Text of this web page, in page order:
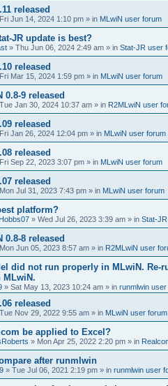
released
Fri Jun 14, 2024 1:10 pm » in MLwiN user forum
JR update is best?
» Thu Jun 06, 2024 2:49 am » in Stat-JR user
released
Fri Mar 15, 2024 1:59 pm » in MLwiN user forum
0.8-9 released
Tue Jan 30, 2024 10:37 am » in R2MLwiN user
released
Fri Jan 26, 2024 12:04 pm » in MLwiN user forum
released
Fri Sep 22, 2023 3:07 pm » in MLwiN user forum
released
Mon Jul 31, 2023 7:43 pm » in MLwiN user forum
platform?
» Wed Jul 26, 2023 3:39 am » in Stat-
0.8-8 released
Mon Jun 05, 2023 8:57 am » in R2MLwiN user
did not run properly in MLwiN. Re-
» Sat May 13, 2023 10:24 am » in runmlwin
released
Tue Nov 29, 2022 9:55 am » in MLwiN user forum
be applied to Excel?
» Mon Apr 25, 2022 2:20 pm » in
after runmlwin
» Tue Jul 06, 2021 2:19 pm » in runmlwin user